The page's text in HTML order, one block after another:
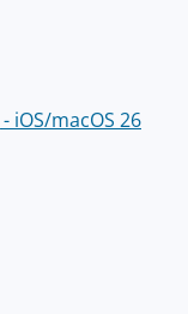
iOS/macOS 26